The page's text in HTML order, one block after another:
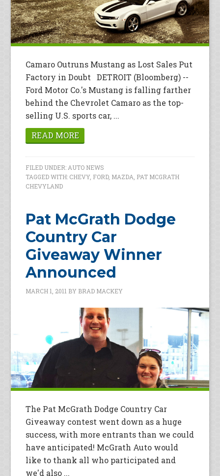
Camaro Outruns Mustang as Lost Sales Put
Factory in Doubt DETROIT (Bloomberg) --
Ford Motor Co.'s Mustang is falling farther
behind the Chevrolet Camaro as the top-
selling U.S. sports car, ...
READ MORE
FILED UNDER:AUTO NEWS
TAGGED WITH: CHEVY, FORD, MAZDA, PAT MCGRATH
CHEVYLAND
Pat McGrath Dodge
Country Car
Giveaway Winner
Announced
MARCH 1, 2011 BY BRAD MACKEY
The Pat McGrath Dodge Country Car
Giveaway contest went down as a huge
success, with more entrants than we could
have anticipated! McGrath Auto would
like to thank all who participated and
we'd also ...